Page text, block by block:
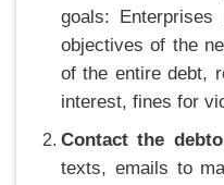
goals:
objectives of the
of the entire debt,
interest, fines for
Contact the
texts, emails to